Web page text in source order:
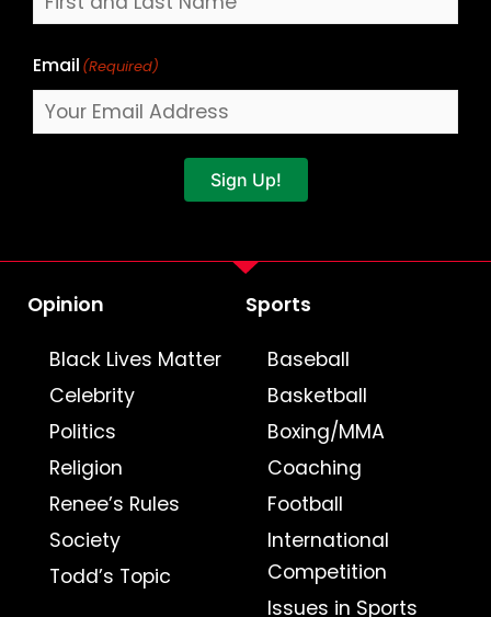
Email (Required)
Sign Up!
Opinion
Black Lives Matter
Celebrity
Politics
Religion
Renee’s Rules
Society
Todd’s Topic
Sports
Baseball
Basketball
Boxing/MMA
Coaching
Football
International
Competition
Issues in Sports